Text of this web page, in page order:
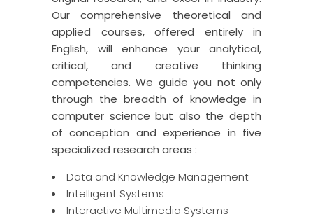
Our comprehensive theoretical and
applied courses, offered entirely in
English, will enhance your analytical,
critical, and creative thinking
competencies. We guide you not only
through the breadth of knowledge in
computer science but also the depth
of conception and experience in five
specialized research areas :
Data and Knowledge Management
Intelligent Systems
Interactive Multimedia Systems